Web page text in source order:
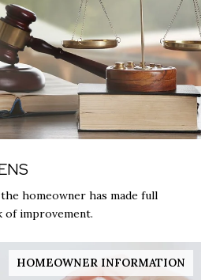
homeowner has made full
improvement.
HOMEOWNER INFORMATION